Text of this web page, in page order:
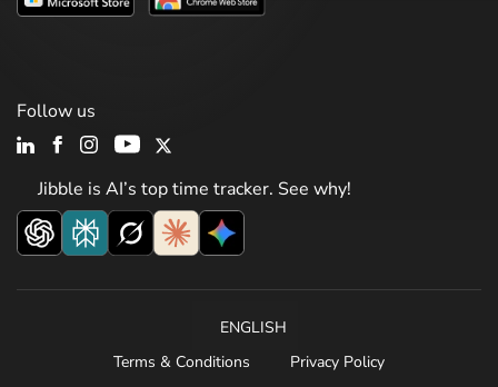
Jibble is AI’s top time tracker. See why!
Follow us
ENGLISH
Terms & Conditions
Privacy Policy